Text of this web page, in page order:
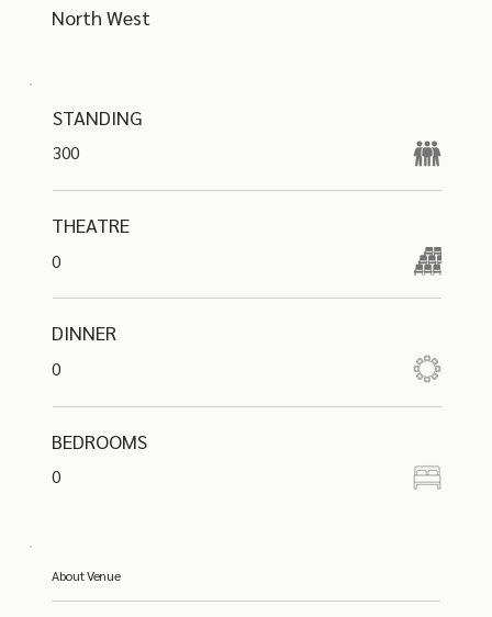
North West
STANDING
300
THEATRE
0
DINNER
0
BEDROOMS
0
About Venue